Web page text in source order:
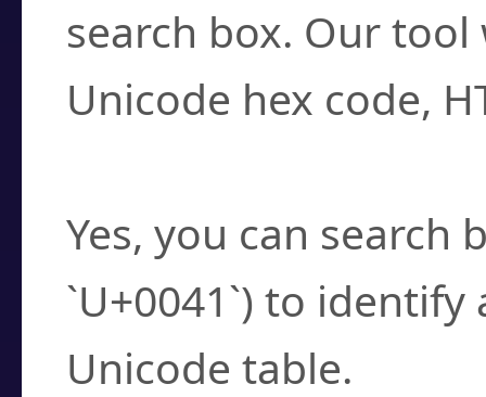
search box. Our
Unicode hex code,
Yes, you can search
`U+0041`) to
Unicode table.